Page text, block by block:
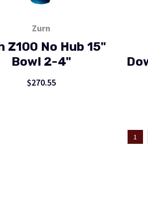
Zurn
Z100 No Hub 15"
Bowl 2-4"
$270.55
1